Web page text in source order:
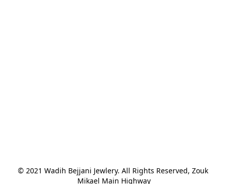
© 2021 Wadih Bejjani Jewlery. All Rights Reserved, Zouk
Mikael Main Highway